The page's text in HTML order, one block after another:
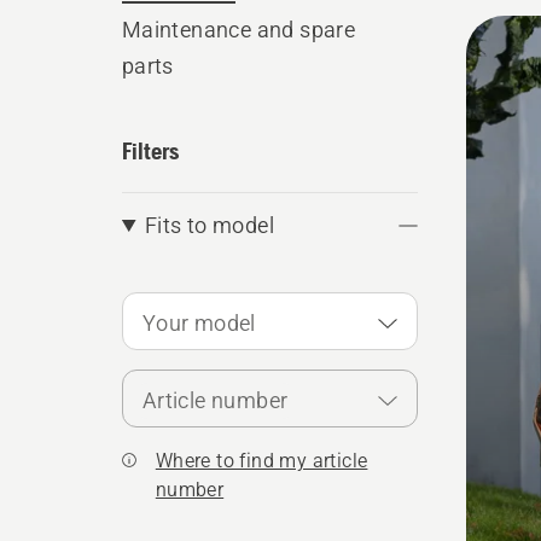
Maintenance and spare
parts
Filters
Fits to model
Your model
Article number
Where to find my article
number
All